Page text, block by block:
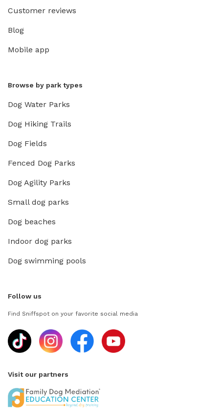
Customer reviews
Blog
Mobile app
Browse by park types
Dog Water Parks
Dog Hiking Trails
Dog Fields
Fenced Dog Parks
Dog Agility Parks
Small dog parks
Dog beaches
Indoor dog parks
Dog swimming pools
Follow us
Find Sniffspot on your favorite social media
Visit our partners